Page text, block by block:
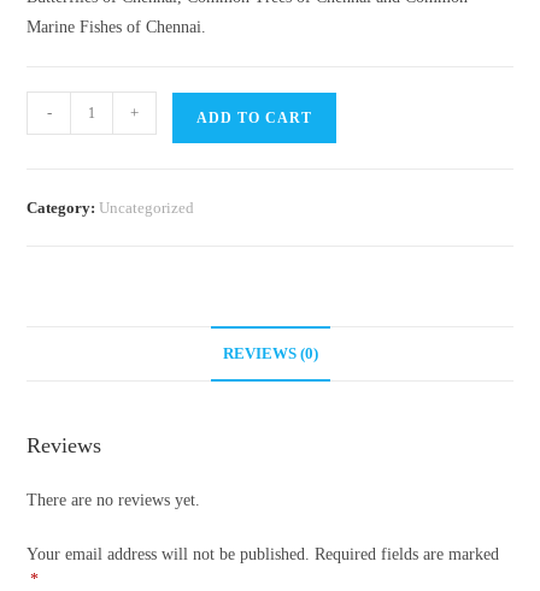
Marine Fishes of Chennai.
Guides-
- + ADD TO CART
Category:Uncategorized
REVIEWS (0)
Reviews
There are no reviews yet.
Your email address will not be published. Required fields are marked
*